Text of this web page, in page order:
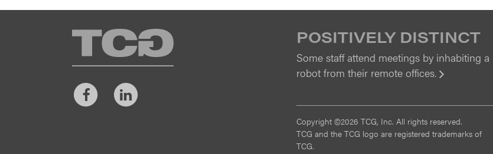
TCG
FacebookLinkedIn
POSITIVELY DISTINCT
Some staff attend meetings by inhabiting a
robot from their remote offices.
Copyright ©2026 TCG, Inc. All rights reserved.
TCG and the TCG logo are registered trademarks of
TCG.